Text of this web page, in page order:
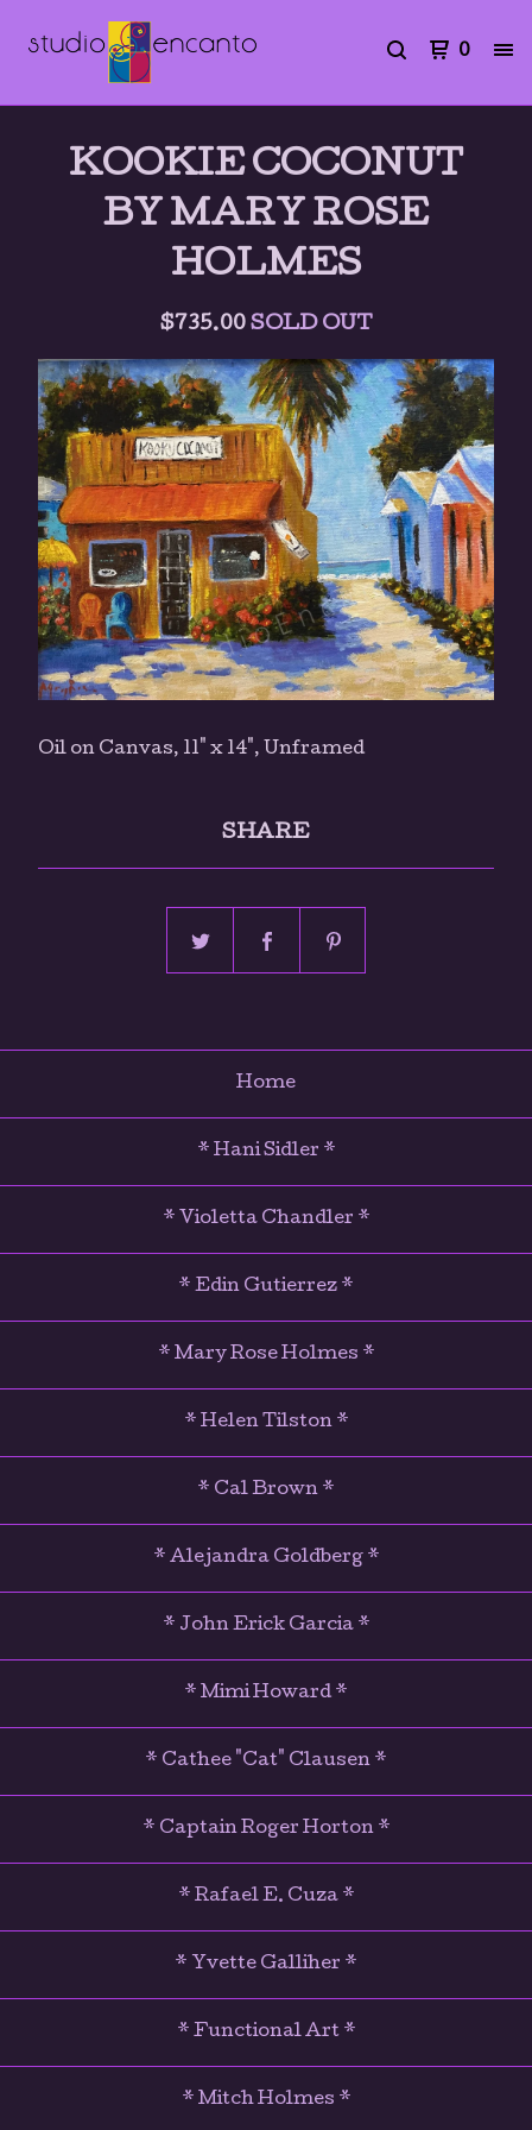
0
KOOKIE COCONUT
BY MARY ROSE
HOLMES
$ 735.00 SOLD OUT
Oil on Canvas, 11" x 14", Unframed
SHARE
Home
* Hani Sidler *
* Violetta Chandler *
* Edin Gutierrez *
* Mary Rose Holmes *
* Helen Tilston *
* Cal Brown *
* Alejandra Goldberg *
* John Erick Garcia *
* Mimi Howard *
* Cathee "Cat" Clausen *
* Captain Roger Horton *
* Rafael E. Cuza *
* Yvette Galliher *
* Functional Art *
* Mitch Holmes *